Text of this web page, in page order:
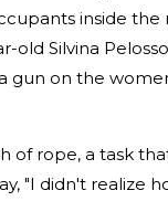
inside
old Silvina
gun on the
of rope, a task
"I didn't realize